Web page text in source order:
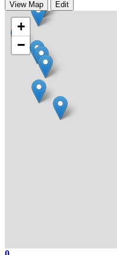
View Map Edit
+
−